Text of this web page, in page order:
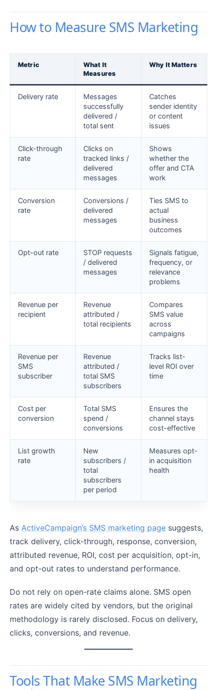
How to Measure SMS Marketing
Metric
What It
Measures
Why It Matters
Delivery rate
Messages
successfully
delivered /
total sent
Catches
sender identity
or content
issues
Click-through
rate
Clicks on
tracked links /
delivered
messages
Shows
whether the
offer and CTA
work
Conversion
rate
Conversions /
delivered
messages
Ties SMS to
actual
business
outcomes
Opt-out rate
STOP requests
/ delivered
messages
Signals fatigue,
frequency, or
relevance
problems
Revenue per
recipient
Revenue
attributed /
total recipients
Compares
SMS value
across
campaigns
Revenue per
SMS
subscriber
Revenue
attributed /
total SMS
subscribers
Tracks list-
level ROI over
time
Cost per
conversion
Total SMS
spend /
conversions
Ensures the
channel stays
cost-effective
List growth
rate
New
subscribers /
total
subscribers
per period
Measures opt-
in acquisition
health
As ActiveCampaign’s SMS marketing page suggests,
track delivery, click-through, response, conversion,
attributed revenue, ROI, cost per acquisition, opt-in,
and opt-out rates to understand performance.
Do not rely on open-rate claims alone. SMS open
rates are widely cited by vendors, but the original
methodology is rarely disclosed. Focus on delivery,
clicks, conversions, and revenue.
Tools That Make SMS Marketing